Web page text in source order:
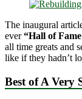
The inaugural
ever“Hall of
all time greats and
like if they hadn’t
Best of A Very